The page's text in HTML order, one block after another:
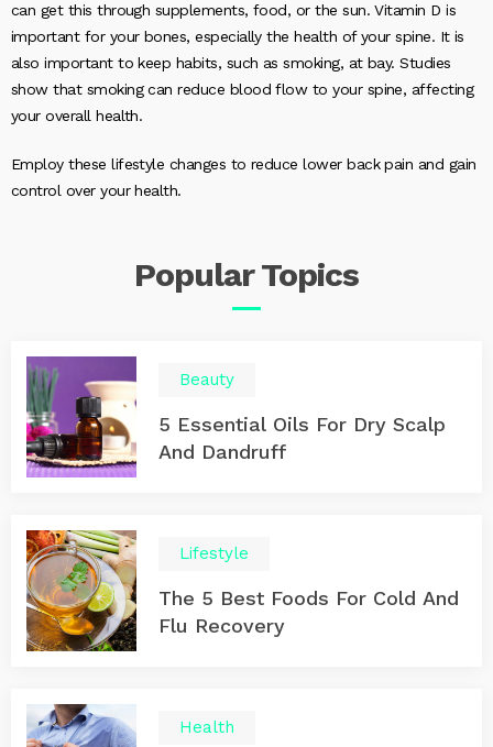
can get this through supplements, food, or the sun. Vitamin D is
important for your bones, especially the health of your spine. It is
also important to keep habits, such as smoking, at bay. Studies
show that smoking can reduce blood flow to your spine, affecting
your overall health.
Employ these lifestyle changes to reduce lower back pain and gain
control over your health.
PopularTopics
Beauty
5 Essential Oils For Dry Scalp
And Dandruff
Lifestyle
The 5 Best Foods For Cold And
Flu Recovery
Health